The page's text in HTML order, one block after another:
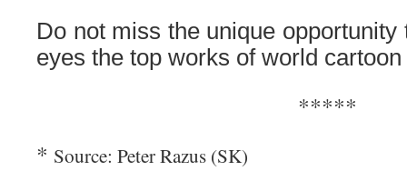
Do not miss the unique
eyes the top works of world cartoon
*****
* Source: Peter Razus (SK)